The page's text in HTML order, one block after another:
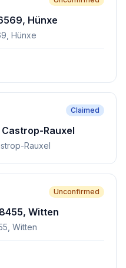
Hünxe
Hünxe
Claimed
Rauxel
Rauxel
Unconfirmed
Witten
Witten